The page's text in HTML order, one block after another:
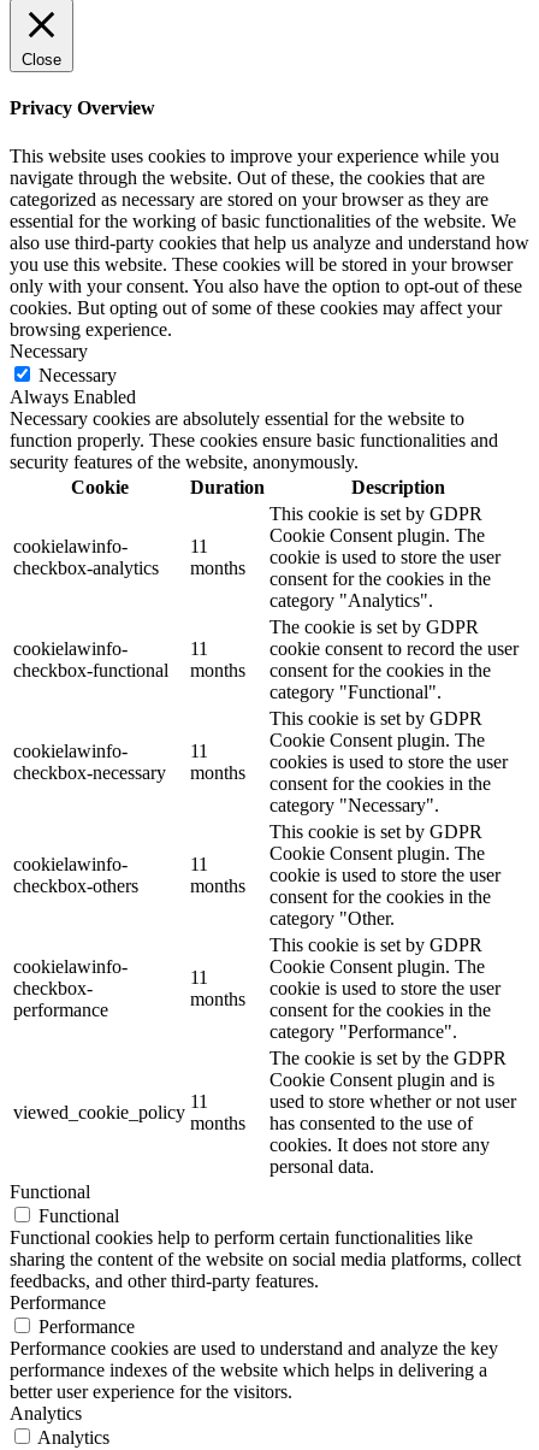
Close
Privacy Overview
This website uses cookies to improve your experience while you
navigate through the website. Out of these, the cookies that are
categorized as necessary are stored on your browser as they are
essential for the working of basic functionalities of the website. We
also use third-party cookies that help us analyze and understand how
you use this website. These cookies will be stored in your browser
only with your consent. You also have the option to opt-out of these
cookies. But opting out of some of these cookies may affect your
browsing experience.
Necessary
Necessary
Always Enabled
Necessary cookies are absolutely essential for the website to
function properly. These cookies ensure basic functionalities and
security features of the website, anonymously.
Cookie
Duration Description
cookielawinfo-
checkbox-analytics
11
months
This cookie is set by GDPR
Cookie Consent plugin. The
cookie is used to store the user
consent for the cookies in the
category "Analytics".
cookielawinfo-
checkbox-functional
11
months
The cookie is set by GDPR
cookie consent to record the user
consent for the cookies in the
category "Functional".
cookielawinfo-
checkbox-necessary
11
months
This cookie is set by GDPR
Cookie Consent plugin. The
cookies is used to store the user
consent for the cookies in the
category "Necessary".
cookielawinfo-
checkbox-others
11
months
This cookie is set by GDPR
Cookie Consent plugin. The
cookie is used to store the user
consent for the cookies in the
category "Other.
cookielawinfo-
checkbox-
performance
11
months
This cookie is set by GDPR
Cookie Consent plugin. The
cookie is used to store the user
consent for the cookies in the
category "Performance".
viewed_cookie_policy
11
months
The cookie is set by the GDPR
Cookie Consent plugin and is
used to store whether or not user
has consented to the use of
cookies. It does not store any
personal data.
Functional
Functional
Functional cookies help to perform certain functionalities like
sharing the content of the website on social media platforms, collect
feedbacks, and other third-party features.
Performance
Performance
Performance cookies are used to understand and analyze the key
performance indexes of the website which helps in delivering a
better user experience for the visitors.
Analytics
Analytics